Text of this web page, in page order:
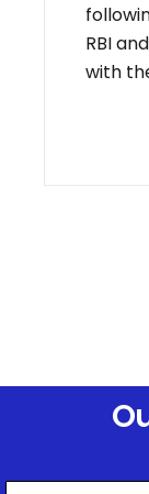
RBI
with